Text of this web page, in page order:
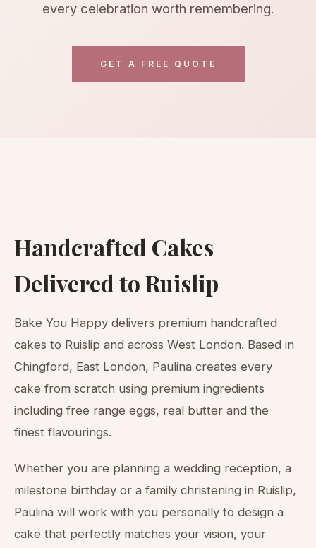
every celebration worth remembering.
GET A FREE QUOTE
Handcrafted Cakes
Delivered to Ruislip
Bake You Happy delivers premium handcrafted
cakes to Ruislip and across West London. Based in
Chingford, East London, Paulina creates every
cake from scratch using premium ingredients
including free range eggs, real butter and the
finest flavourings.
Whether you are planning a wedding reception, a
milestone birthday or a family christening in Ruislip,
Paulina will work with you personally to design a
cake that perfectly matches your vision, your